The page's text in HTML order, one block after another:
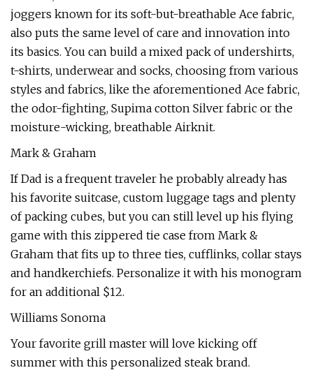
joggers known for its soft-but-breathable Ace fabric,
also puts the same level of care and innovation into
its basics. You can build a mixed pack of undershirts,
t-shirts, underwear and socks, choosing from various
styles and fabrics, like the aforementioned Ace fabric,
the odor-fighting, Supima cotton Silver fabric or the
moisture-wicking, breathable Airknit.
Mark & Graham
If Dad is a frequent traveler he probably already has
his favorite suitcase, custom luggage tags and plenty
of packing cubes, but you can still level up his flying
game with this zippered tie case from Mark &
Graham that fits up to three ties, cufflinks, collar stays
and handkerchiefs. Personalize it with his monogram
for an additional $12.
Williams Sonoma
Your favorite grill master will love kicking off
summer with this personalized steak brand.